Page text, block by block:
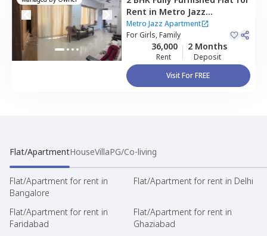
Rent in Metro Jazz
Apartment,Mahalunge,
Pune
Metro Jazz Apartment
ForGirls, Family
36,000
Rent
2 Months
Deposit
Visit For FREE
Flat/ApartmentHouseVillaPG/Co-living
Flat/Apartment for rent in
Bangalore
Flat/Apartment for rent in Delhi
Flat/Apartment for rent in
Faridabad
Flat/Apartment for rent in
Ghaziabad